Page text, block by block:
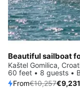
Beautiful sailboat
Kaštel Gomilica,
60 feet • 8 guests •
From€10,257€9,231